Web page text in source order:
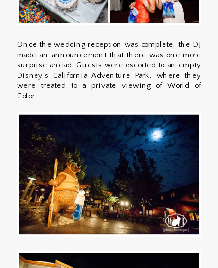
Once the wedding reception was complete, the DJ
made an announcement that there was one more
surprise ahead. Guests were escorted to an empty
Disney’s California Adventure Park, where they
were treated to a private viewing of World of
Color.